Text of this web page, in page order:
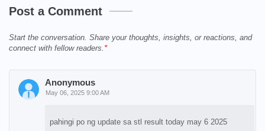
Post a Comment
Start the conversation. Share your thoughts, insights, or reactions, and
connect with fellow readers.
Anonymous
May 06, 2025 9:00 AM
pahingi po ng update sa stl result today may 6 2025